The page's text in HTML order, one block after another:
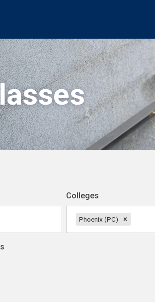
Colleges
Phoenix (PC)